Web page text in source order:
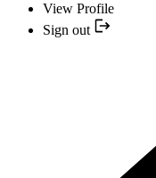
View Profile
Sign out